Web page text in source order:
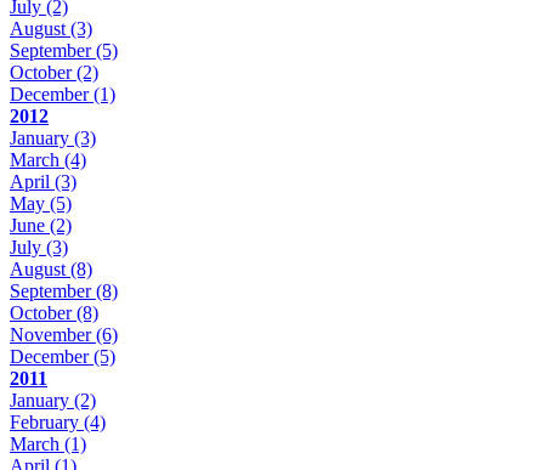
July (2)
August (3)
September(5)
October(2)
December(1)
2012
January (3)
March (4)
April (3)
May (5)
June (2)
July (3)
August (8)
September(8)
October(8)
November(6)
December(5)
2011
January (2)
February (4)
March (1)
April (1)